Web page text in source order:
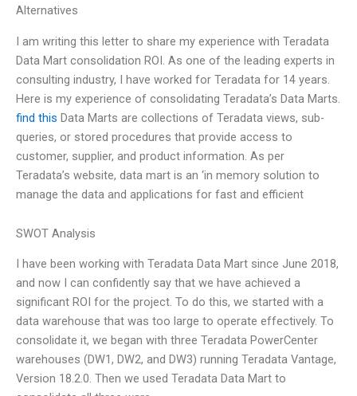
Alternatives
I am writing this letter to share my experience with Teradata
Data Mart consolidation ROI. As one of the leading experts in
consulting industry, I have worked for Teradata for 14 years.
Here is my experience of consolidating Teradata’s Data Marts.
find this Data Marts are collections of Teradata views, sub-
queries, or stored procedures that provide access to
customer, supplier, and product information. As per
Teradata’s website, data mart is an ‘in memory solution to
manage the data and applications for fast and efficient
SWOT Analysis
I have been working with Teradata Data Mart since June 2018,
and now I can confidently say that we have achieved a
significant ROI for the project. To do this, we started with a
data warehouse that was too large to operate effectively. To
consolidate it, we began with three Teradata PowerCenter
warehouses (DW1, DW2, and DW3) running Teradata Vantage,
Version 18.2.0. Then we used Teradata Data Mart to